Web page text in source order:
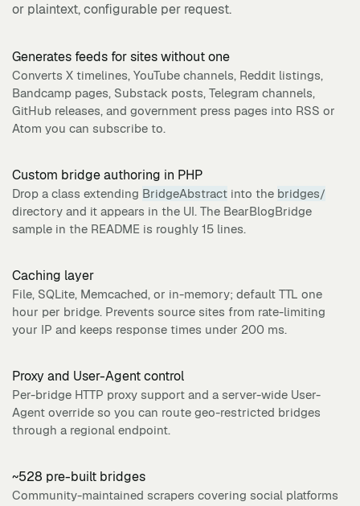
or plaintext, configurable per request.
Generates feeds for sites without one
Converts X timelines, YouTube channels, Reddit listings,
Bandcamp pages, Substack posts, Telegram channels,
GitHub releases, and government press pages into RSS or
Atom you can subscribe to.
Custom bridge authoring in PHP
Drop a class extending BridgeAbstract into the bridges/
directory and it appears in the UI. The BearBlogBridge
sample in the README is roughly 15 lines.
Caching layer
File, SQLite, Memcached, or in-memory; default TTL one
hour per bridge. Prevents source sites from rate-limiting
your IP and keeps response times under 200 ms.
Proxy and User-Agent control
Per-bridge HTTP proxy support and a server-wide User-
Agent override so you can route geo-restricted bridges
through a regional endpoint.
~528 pre-built bridges
Community-maintained scrapers covering social platforms